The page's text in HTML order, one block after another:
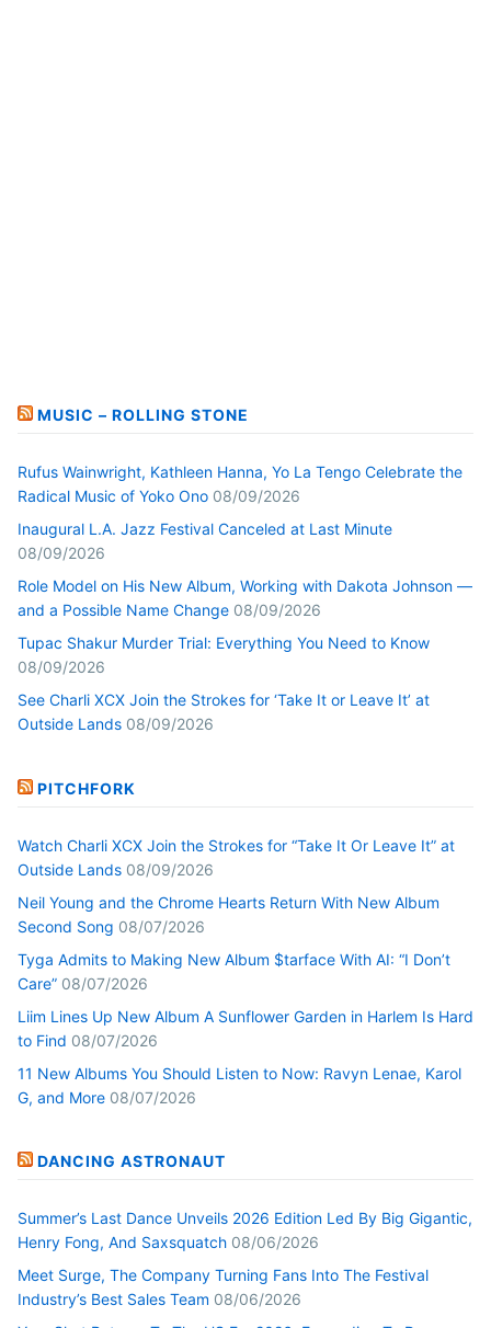
MUSIC – ROLLING STONE
Rufus Wainwright, Kathleen Hanna, Yo La Tengo Celebrate the
Radical Music of Yoko Ono 08/09/2026
Inaugural L.A. Jazz Festival Canceled at Last Minute
08/09/2026
Role Model on His New Album, Working with Dakota Johnson —
and a Possible Name Change 08/09/2026
Tupac Shakur Murder Trial: Everything You Need to Know
08/09/2026
See Charli XCX Join the Strokes for ‘Take It or Leave It’ at
Outside Lands 08/09/2026
PITCHFORK
Watch Charli XCX Join the Strokes for “Take It Or Leave It” at
Outside Lands 08/09/2026
Neil Young and the Chrome Hearts Return With New Album
Second Song 08/07/2026
Tyga Admits to Making New Album $tarface With AI: “I Don’t
Care” 08/07/2026
Liim Lines Up New Album A Sunflower Garden in Harlem Is Hard
to Find 08/07/2026
11 New Albums You Should Listen to Now: Ravyn Lenae, Karol
G, and More 08/07/2026
DANCING ASTRONAUT
Summer’s Last Dance Unveils 2026 Edition Led By Big Gigantic,
Henry Fong, And Saxsquatch 08/06/2026
Meet Surge, The Company Turning Fans Into The Festival
Industry’s Best Sales Team 08/06/2026